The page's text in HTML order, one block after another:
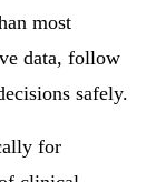
most
data, follow
safely.
for